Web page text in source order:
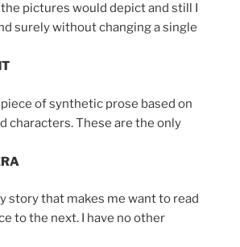
pictures would depict and still I
surely without changing a single
piece of synthetic prose based on
characters. These are the only
story that makes me want to read
to the next. I have no other